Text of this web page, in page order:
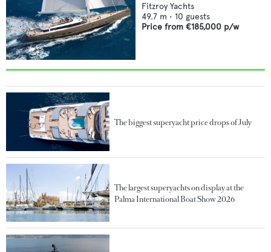
Fitzroy Yachts
49.7 m • 10 guests
Price from €185,000 p/w
The biggest superyacht price drops of July
The largest superyachts on display at the
Palma International Boat Show 2026